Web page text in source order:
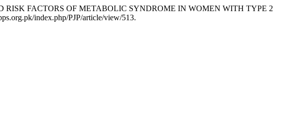
RISK FACTORS OF METABOLIC SYNDROME IN WOMEN WITH TYPE 2
index.php/PJP/article/view/513.